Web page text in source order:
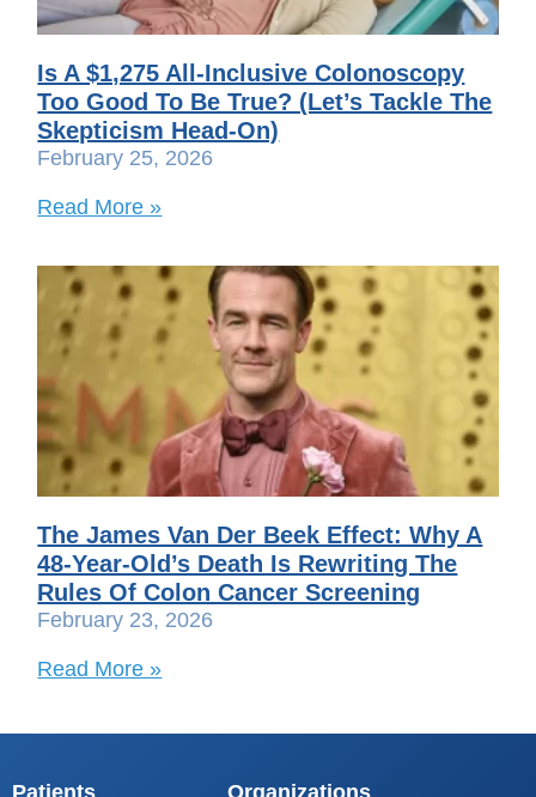
Is A $1,275 All-Inclusive Colonoscopy
Too Good To Be True? (Let’s Tackle The
Skepticism Head-On)
February 25, 2026
Read More »
The James Van Der Beek Effect: Why A
48-Year-Old’s Death Is Rewriting The
Rules Of Colon Cancer Screening
February 23, 2026
Read More »
Patients Organizations